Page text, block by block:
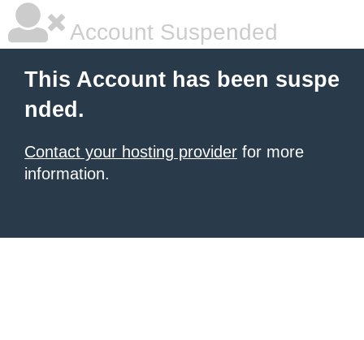
Account Suspended
This Account has been suspe
nded.
Contact your hosting provider for more
information.